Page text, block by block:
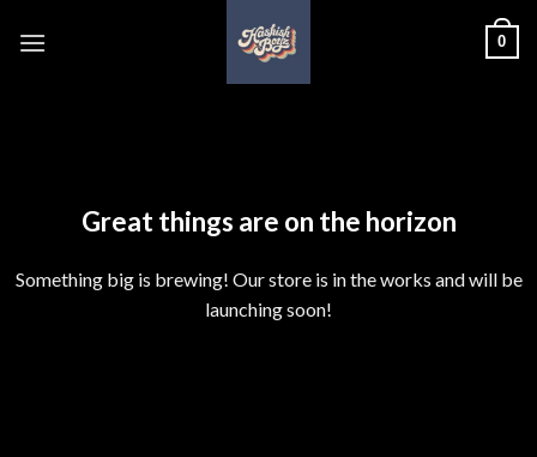
0
Great things are on the horizon
Something big is brewing! Our store is in the works and will be
launching soon!